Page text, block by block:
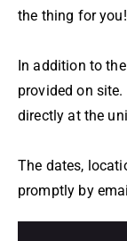
the thing for
In addition to
provided on
directly at the
The dates,
promptly by